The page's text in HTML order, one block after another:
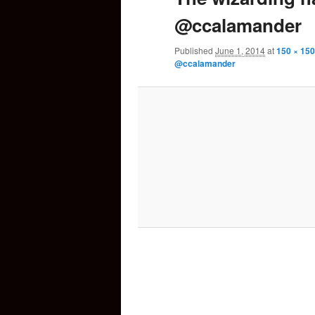
content
@ccalamander
Published June 1, 2014at150 × 150
@ccalamander